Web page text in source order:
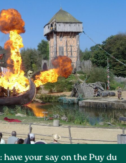
your say on the Puy du